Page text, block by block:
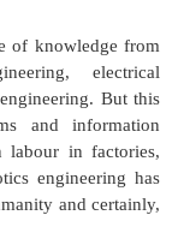
of knowledge from
electrical
But this
and information
labour in factories,
engineering has
and certainly,